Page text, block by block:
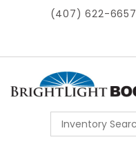
(407) 622-6657